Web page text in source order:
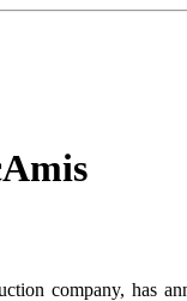
company, has